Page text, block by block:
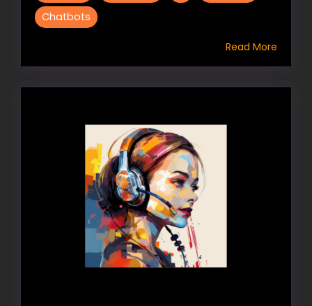
Chatbots
Read More